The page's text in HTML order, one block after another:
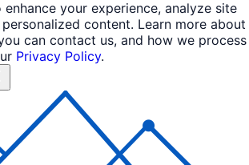
your experience, analyze site
content. Learn more about
can contact us, and how we process
Privacy Policy.